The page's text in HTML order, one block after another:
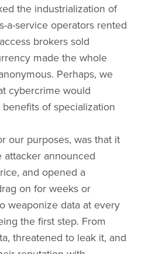
the industrialization of
a-service operators rented
brokers sold
made the whole
Perhaps, we
cybercrime would
of specialization
our purposes, was that it
attacker announced
and opened a
on for weeks or
weaponize data at every
the first step. From
threatened to leak it, and